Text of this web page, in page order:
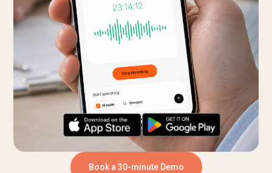
Book a 30-minute Demo